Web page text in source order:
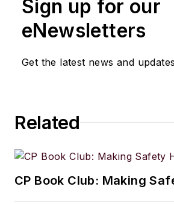
Sign up for our
eNewsletters
Get the latest news and updates
Related
CP Book Club: Making